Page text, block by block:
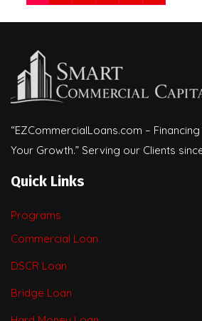
“EZCommercialLoans.com –
Your Growth.” Serving our Clients
Quick Links
Programs
Commercial Loan
DSCR Loan
Bridge Loan